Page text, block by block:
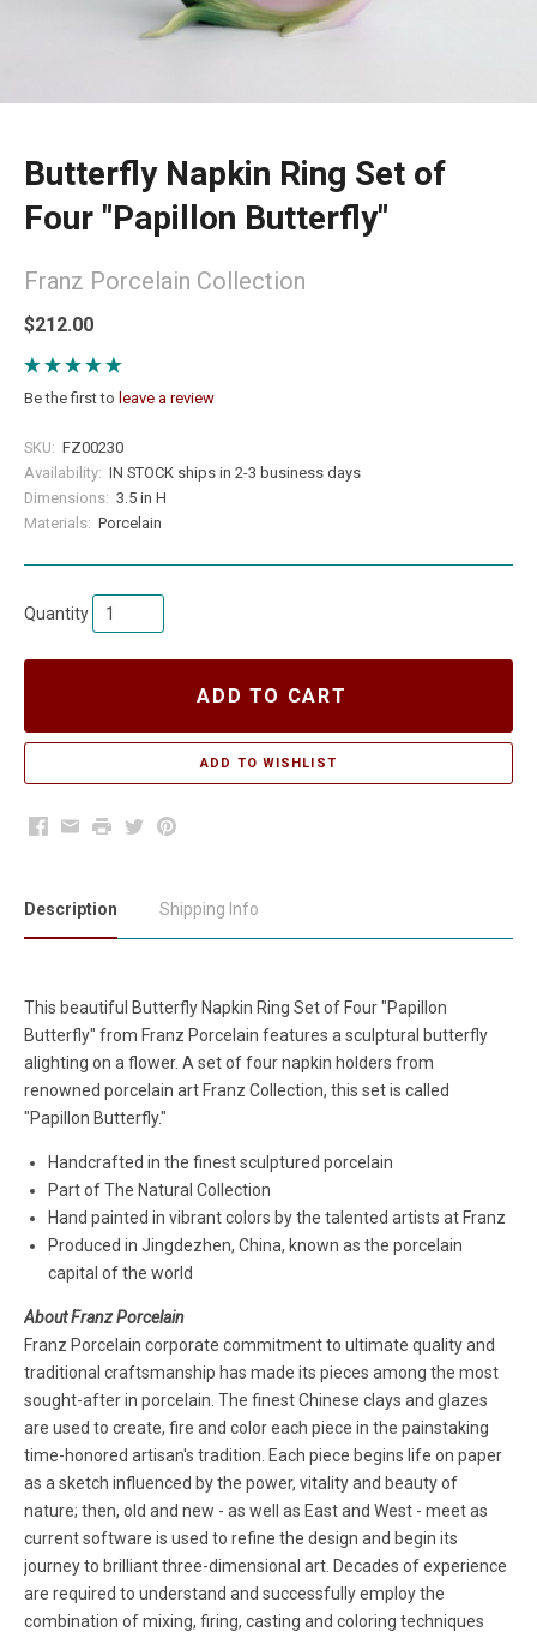
Butterfly Napkin Ring Set of
Four "Papillon Butterfly"
Franz Porcelain Collection
$212.00
Be the first to leave a review
SKU: FZ00230
Availability: IN STOCK ships in 2-3 business days
Dimensions: 3.5 in H
Materials: Porcelain
Quantity
ADD TO CART
Facebook
EmailPrintTwitterPinterest
Description Shipping Info
This beautiful Butterfly Napkin Ring Set of Four "Papillon
Butterfly" from Franz Porcelain features a sculptural butterfly
alighting on a flower. A set of four napkin holders from
renowned porcelain art Franz Collection, this set is called
"Papillon Butterfly."
Handcrafted in the finest sculptured porcelain
Part of The Natural Collection
Hand painted in vibrant colors by the talented artists at Franz
Produced in Jingdezhen, China, known as the porcelain
capital of the world
About Franz Porcelain
Franz Porcelain corporate commitment to ultimate quality and
traditional craftsmanship has made its pieces among the most
sought-after in porcelain. The finest Chinese clays and glazes
are used to create, fire and color each piece in the painstaking
time-honored artisan's tradition. Each piece begins life on paper
as a sketch influenced by the power, vitality and beauty of
nature; then, old and new - as well as East and West - meet as
current software is used to refine the design and begin its
journey to brilliant three-dimensional art. Decades of experience
are required to understand and successfully employ the
combination of mixing, firing, casting and coloring techniques